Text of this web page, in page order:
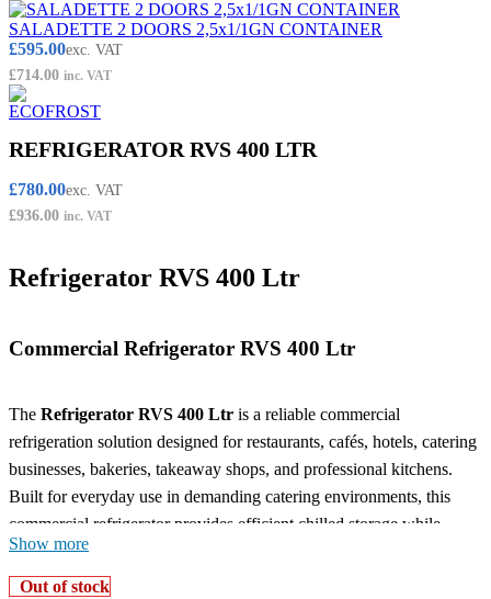
SALADETTE 2 DOORS 2,5x1/1GN CONTAINER
£595.00exc. VAT
£714.00 inc. VAT
REFRIGERATOR RVS 400 LTR
£780.00exc. VAT
£936.00 inc. VAT
Refrigerator RVS 400 Ltr
Commercial Refrigerator RVS 400 Ltr
The Refrigerator RVS 400 Ltr is a reliable commercial
refrigeration solution designed for restaurants, cafés, hotels, catering
businesses, bakeries, takeaway shops, and professional kitchens.
Built for everyday use in demanding catering environments, this
commercial refrigerator provides efficient chilled storage while
helping maintain food freshness, organisation, and hygiene
standards.
Show more
Out of stock